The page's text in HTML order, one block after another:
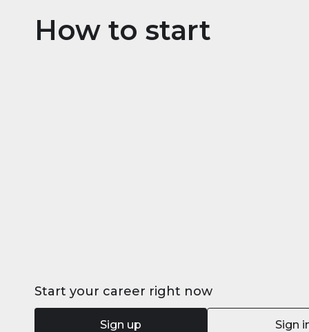
How to start
Start your career right now
Sign up Sign